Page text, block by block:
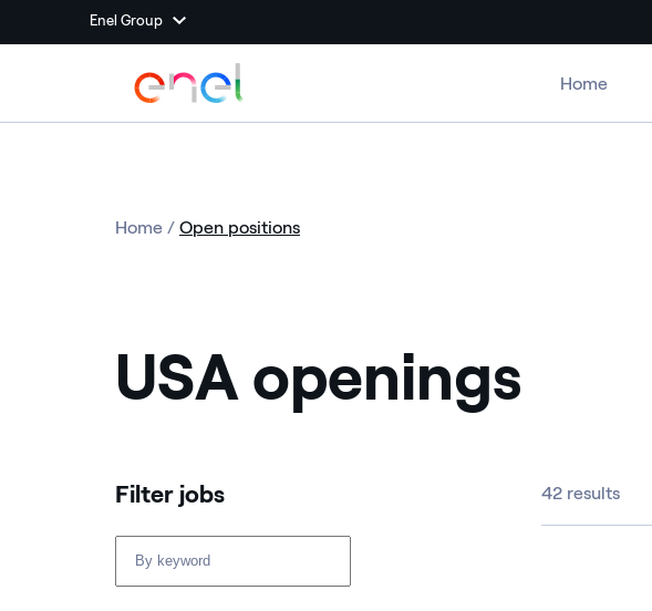
Enel Group
Home
Home / Open positions
USA openings
Filter jobs 42 results